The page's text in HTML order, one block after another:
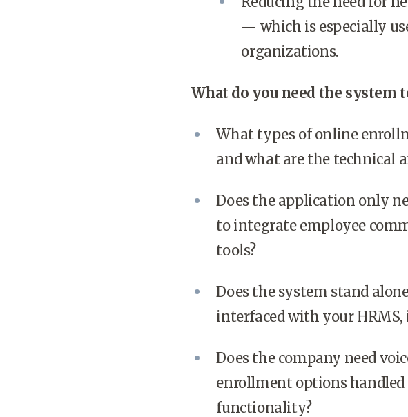
— which is especially
organizations.
What do you need the system
What types of online
and what are the technical
Does the application only
to integrate employee
tools?
Does the system stand
interfaced with your HRMS,
Does the company need
enrollment options
functionality?